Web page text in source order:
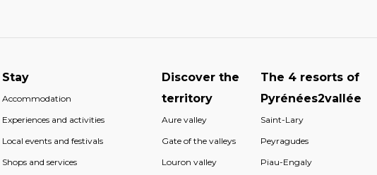
Stay
Accommodation
Experiences and activities
Local events and festivals
Shops and services
Discover the
territory
Aure valley
Gate of the valleys
Louron valley
The 4 resorts of
Pyrénées2vallée
Saint-Lary
Peyragudes
Piau-Engaly